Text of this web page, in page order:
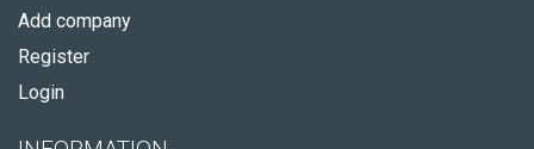
Add company
Register
Login